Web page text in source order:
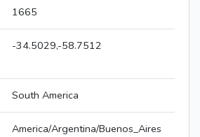
1665
-34.5029,-58.7512
South America
America/Argentina/Buenos_Aires